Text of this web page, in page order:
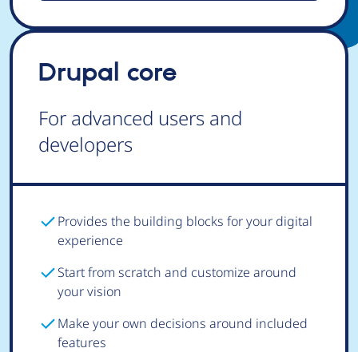
Drupal core
For advanced users and
developers
Provides the building blocks for your digital
experience
Start from scratch and customize around
your vision
Make your own decisions around included
features